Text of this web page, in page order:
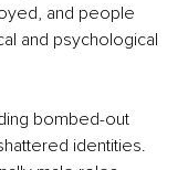
and people
and psychological
bombed-out
identities.